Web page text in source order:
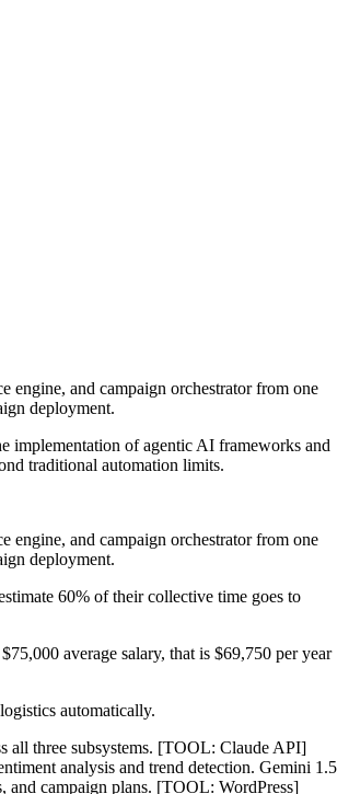
engine, and campaign orchestrator from one
deployment.
implementation of agentic AI frameworks and
traditional automation limits.
engine, and campaign orchestrator from one
deployment.
60% of their collective time goes to
average salary, that is $69,750 per year
automatically.
all three subsystems. [TOOL: Claude API]
analysis and trend detection. Gemini 1.5
and campaign plans. [TOOL: WordPress]